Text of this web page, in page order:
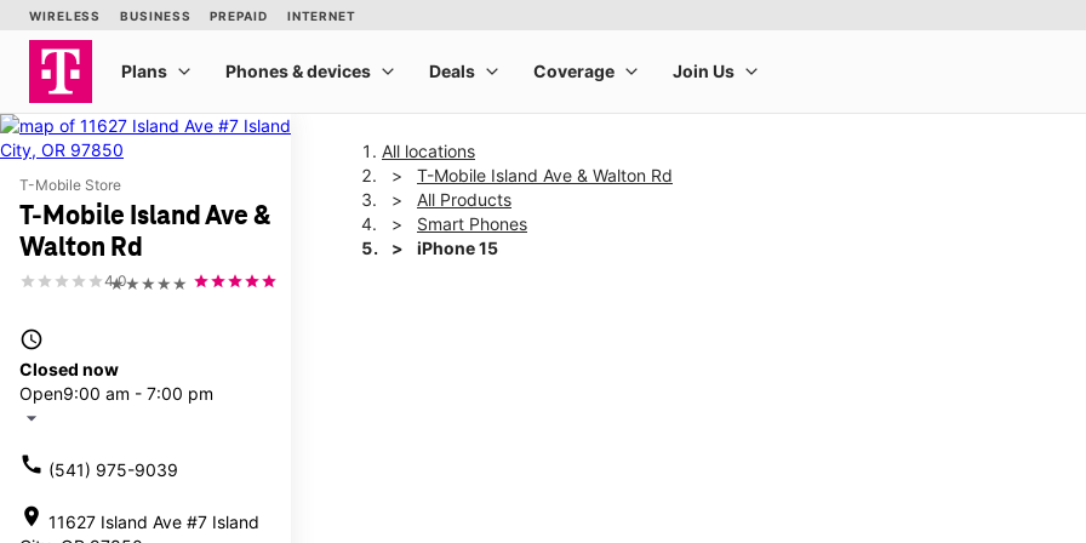
T-Mobile Store
T-Mobile Island Ave &
Walton Rd
★★★★★
4.0
access_time
Closed now
Open9:00 am - 7:00 pm
arrow_drop_down
call (541) 975-9039
location_on 11627 Island Ave #7 Island
All locations
T-Mobile Island Ave & Walton Rd
All Products
Smart Phones
iPhone 15